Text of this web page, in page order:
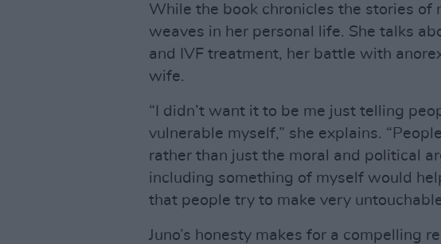
While the book chronicles the stories of
weaves in her personal life. She talks
and IVF treatment, her battle with
wife.
“I didn’t want it to be me just telling
vulnerable myself,” she explains.
rather than just the moral and political
including something of myself would
that people try to make very
Juno’s honesty makes for a compelling